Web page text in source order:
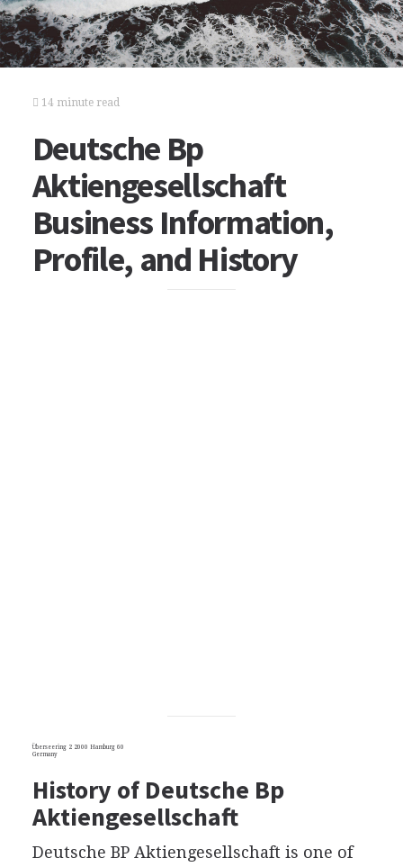
14 minute read
Deutsche Bp
Aktiengesellschaft
Business Information,
Profile, and History
Überseering 2 2000 Hamburg 60
Germany
History of Deutsche Bp
Aktiengesellschaft
Deutsche BP Aktiengesellschaft is one of